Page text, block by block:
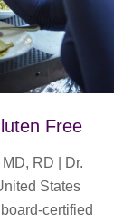
Free
RD | Dr.
States
certified